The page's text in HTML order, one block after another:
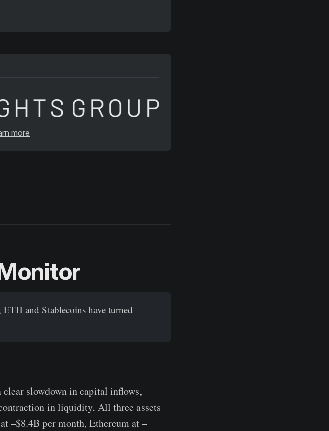
more
and Stablecoins have turned
clear slowdown in capital inflows,
in liquidity. All three assets
–$8.4B per month, Ethereum at –